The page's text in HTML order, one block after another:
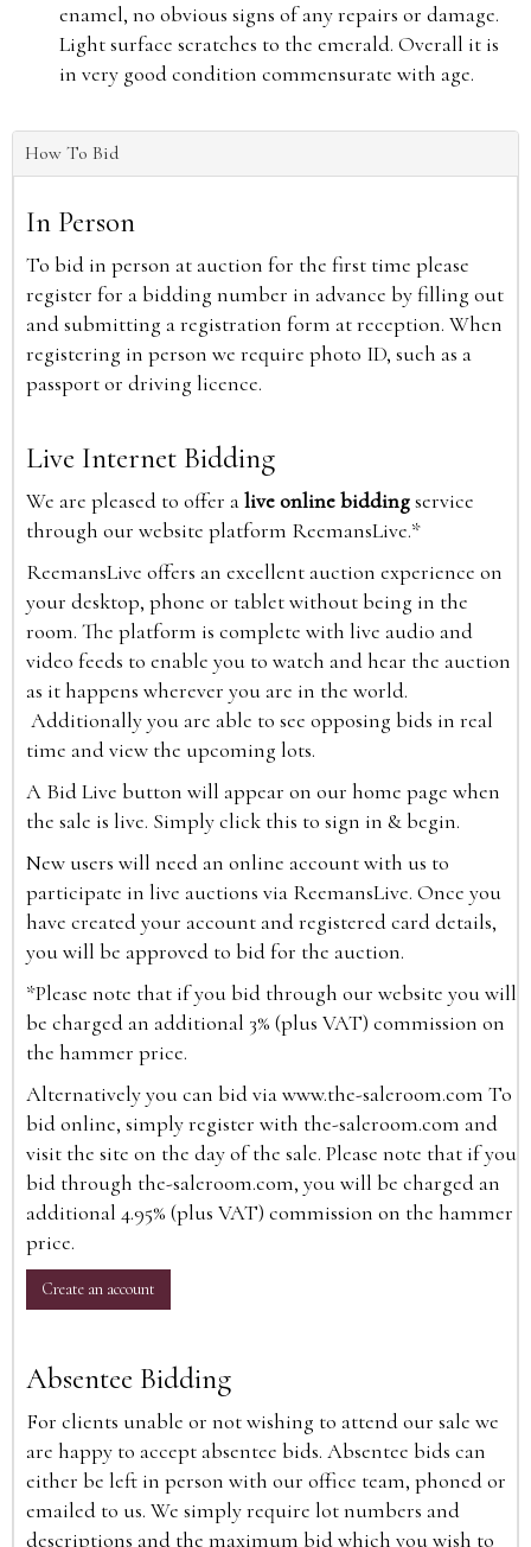
enamel, no obvious signs of any repairs or damage.
Light surface scratches to the emerald. Overall it is
in very good condition commensurate with age.
How To Bid
In Person
To bid in person at auction for the first time please
register for a bidding number in advance by filling out
and submitting a registration form at reception. When
registering in person we require photo ID, such as a
passport or driving licence.
Live Internet Bidding
We are pleased to offer alive online biddingservice
through our website platform ReemansLive.*
ReemansLive offers an excellent auction experience on
your desktop, phone or tablet without being in the
room. The platform is complete with live audio and
video feeds to enable you to watch and hear the auction
as it happens wherever you are in the world.
Additionally you are able to see opposing bids in real
time and view the upcoming lots.
A Bid Live button will appear on our home page when
the sale is live. Simply click this to sign in & begin.
New users will need an online account with us to
participate in live auctions via ReemansLive. Once you
have created your account and registered card details,
you will be approved to bid for the auction.
*Please note that if you bid through our website you will
be charged an additional 3% (plus VAT) commission on
the hammer price.
Alternatively you can bid viawww.the-saleroom.com To
bid online, simply register with the-saleroom.com and
visit the site on the day of the sale. Please note that if you
bid through the-saleroom.com, you will be charged an
additional 4.95% (plus VAT) commission on the hammer
price.
Create an account
Absentee Bidding
For clients unable or not wishing to attend our sale we
are happy to accept absentee bids. Absentee bids can
either be left in person with our office team, phoned or
emailed to us. We simply require lot numbers and
descriptions and the maximum bid which you wish to